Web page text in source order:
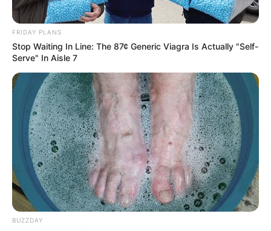
FRIDAY PLANS
Stop Waiting In Line: The 87¢ Generic Viagra Is Actually "Self-
Serve" In Aisle 7
BUZZDAY